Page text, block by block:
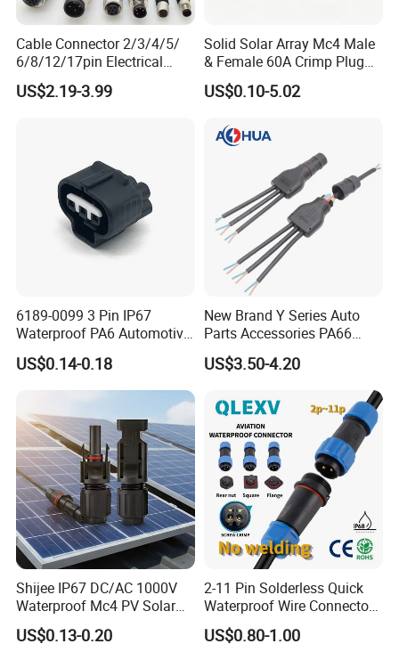
Cable Connector 2/3/4/5/
6/8/12/17pin Electrical
Circular Lp67 Waterproof
Solder Molding Male
US$2.19-3.99
Solid Solar Array Mc4 Male
& Female 60A Crimp Plug
Connector
US$0.10-5.02
6189-0099 3 Pin IP67
Waterproof PA6 Automotive
Connector 1.8mm Terminal
for Sealed Wiring Harness
US$0.14-0.18
New Brand Y Series Auto
Parts Accessories PA66
Straight Waterproof
Connector
US$3.50-4.20
Shijee IP67 DC/AC 1000V
Waterproof Mc4 PV Solar
Power Cable Connector
US$0.13-0.20
2-11 Pin Solderless Quick
Waterproof Wire Connector
Cable Connector IP68
Outdoor Wire to Wire
US$0.80-1.00